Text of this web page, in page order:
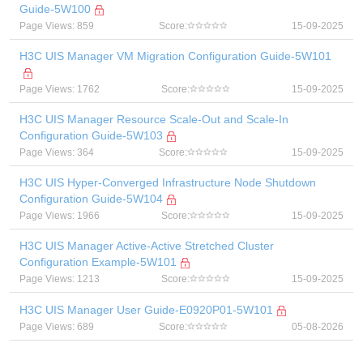
Guide-5W100
Page Views: 859 Score: 15-09-2025
H3C UIS Manager VM Migration Configuration Guide-5W101
Page Views: 1762 Score: 15-09-2025
H3C UIS Manager Resource Scale-Out and Scale-In
Configuration Guide-5W103
Page Views: 364 Score: 15-09-2025
H3C UIS Hyper-Converged Infrastructure Node Shutdown
Configuration Guide-5W104
Page Views: 1966 Score: 15-09-2025
H3C UIS Manager Active-Active Stretched Cluster
Configuration Example-5W101
Page Views: 1213 Score: 15-09-2025
H3C UIS Manager User Guide-E0920P01-5W101
Page Views: 689 Score: 05-08-2026